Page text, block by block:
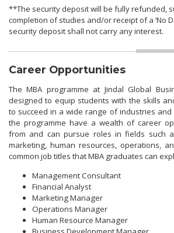
**The security deposit will be fully refunded,
completion of studies and/or receipt of a ‘No
security deposit shall not carry any interest.
Career Opportunities
The MBA programme at Jindal Global
designed to equip students with the skills
to succeed in a wide range of industries
the programme have a wealth of career
from and can pursue roles in fields such
marketing, human resources, operations,
common job titles that MBA graduates can
Management Consultant
Financial Analyst
Marketing Manager
Operations Manager
Human Resource Manager